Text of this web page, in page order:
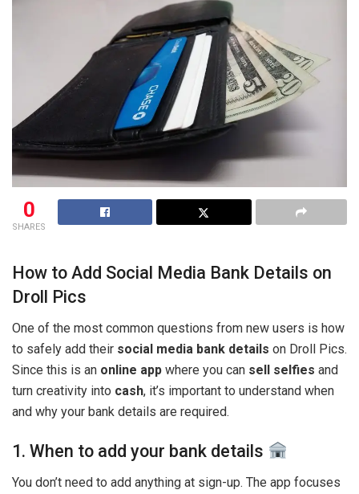
0
SHARES
How to Add Social Media Bank Details on
Droll Pics
One of the most common questions from new users is how
to safely add their social media bank details on Droll Pics.
Since this is an online app where you can sell selfies and
turn creativity into cash, it’s important to understand when
and why your bank details are required.
1. When to add your bank details
You don’t need to add anything at sign-up. The app focuses